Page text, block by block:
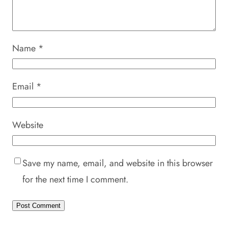
Name *
Email *
Website
Save my name, email, and website in this browser
for the next time I comment.